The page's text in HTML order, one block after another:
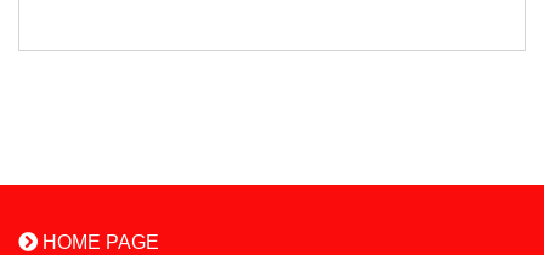
HOME PAGE